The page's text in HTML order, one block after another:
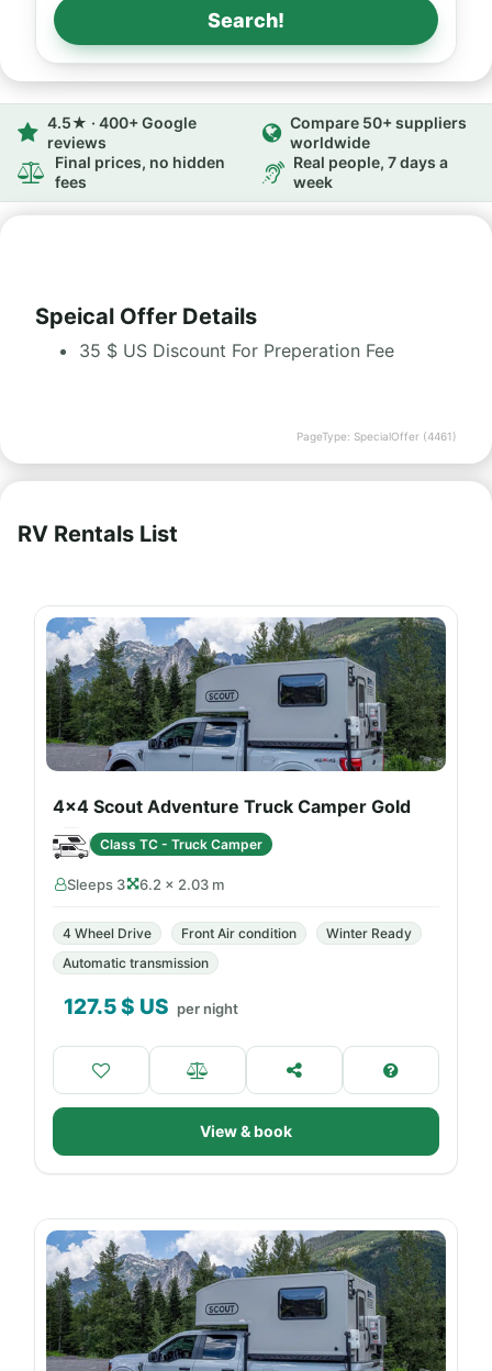
Search!
4.5★ · 400+ Google
reviews
Compare 50+ suppliers
worldwide
Final prices, no hidden
fees
Real people, 7 days a
week
Speical Offer Details
35 $ US Discount For Preperation Fee
PageType: SpecialOffer (4461)
RV Rentals List
4x4 Scout Adventure Truck Camper Gold
Class TC - Truck Camper
Sleeps 3 6.2 × 2.03 m
4 Wheel Drive Front Air condition
Winter Ready
Automatic transmission
127.5$ US per night
View & book